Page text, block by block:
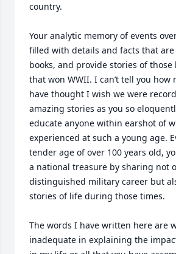
country.
Your analytic memory of events
filled with details and facts that
books, and provide stories of
that won WWII. I can’t tell you how
have thought I wish we were
amazing stories as you so
educate anyone within earshot of
experienced at such a young age.
tender age of over 100 years old,
a national treasure by sharing not
distinguished military career but
stories of life during those times.
The words I have written here are
inadequate in explaining the